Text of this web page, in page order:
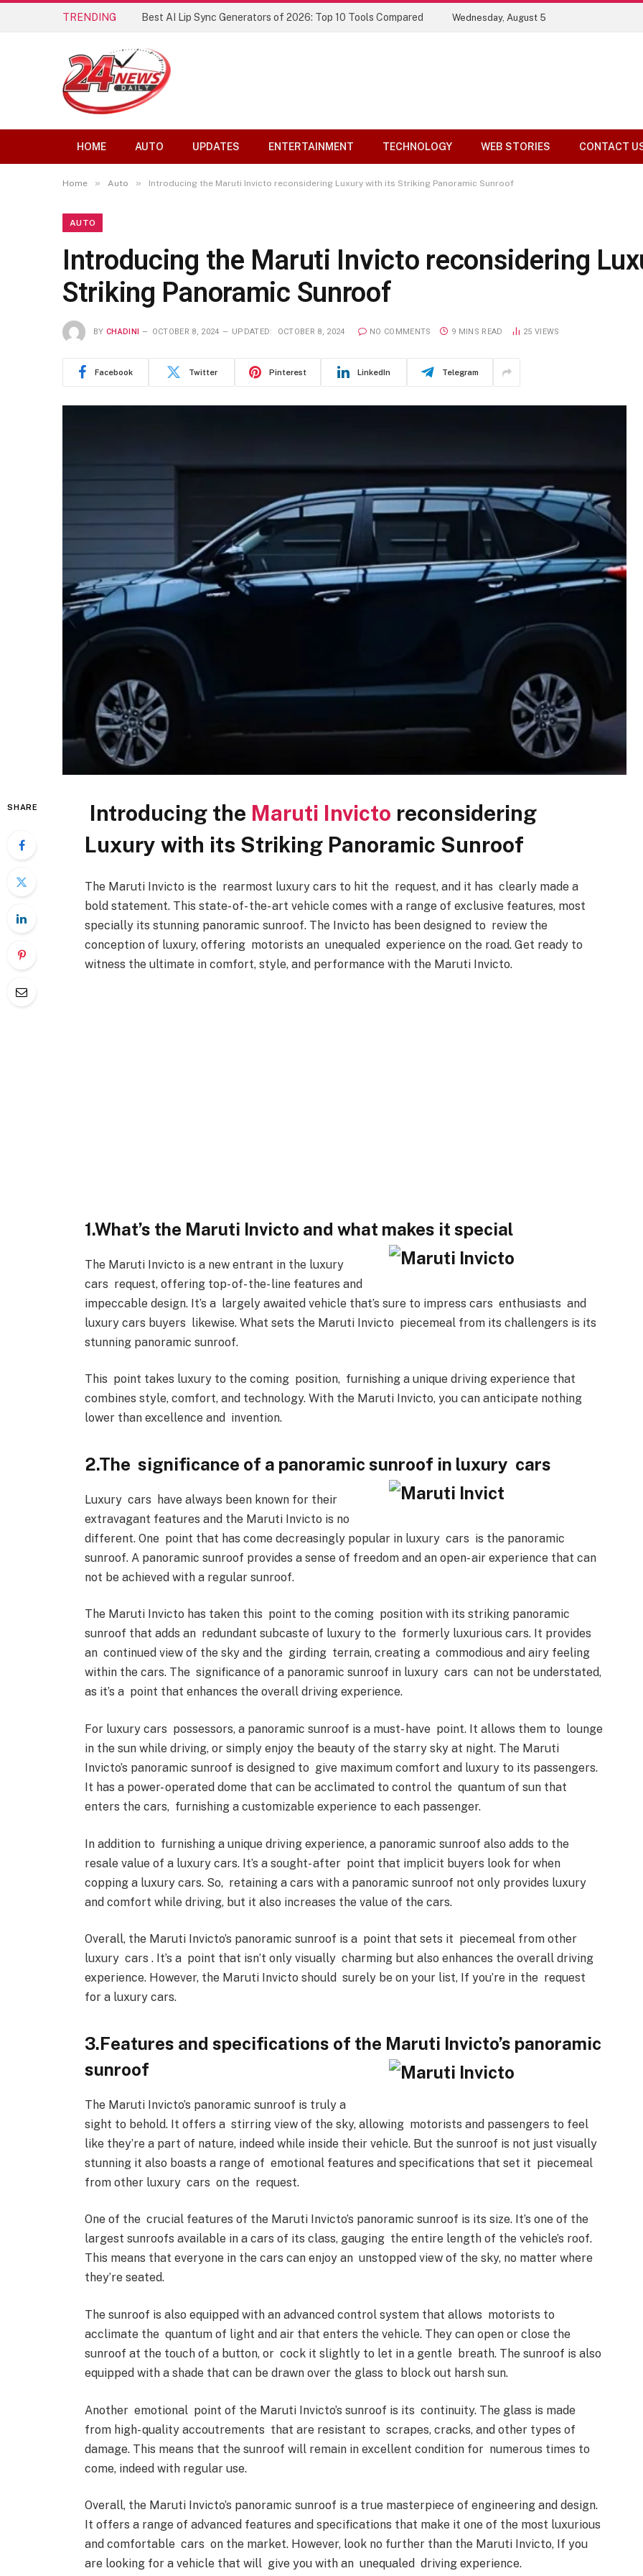
TRENDING The Founding of YouTube A Short History Wednesday, August 5
HOME AUTO UPDATES ENTERTAINMENT TECHNOLOGY WEB STORIES CONTACT
Home » Auto » Introducing the Maruti Invicto reconsidering Luxury with its Striking Panoramic Sunroof
AUTO
Introducing the Maruti Invicto reconsidering
Striking Panoramic Sunroof
BY CHADINI OCTOBER 8, 2024 UPDATED: OCTOBER 8, 2024 NO COMMENTS 9 MINS READ 25 VIEWS
Facebook Twitter Pinterest LinkedIn Telegram
SHARE Introducing the Maruti Invicto reconsidering
Luxury with its Striking Panoramic Sunroof
The Maruti Invicto is the rearmost luxury cars to hit the request, and it has clearly made a
bold statement. This state- of- the- art vehicle comes with a range of exclusive features, most
specially its stunning panoramic sunroof. The Invicto has been designed to review the
conception of luxury, offering motorists an unequaled experience on the road. Get ready to
witness the ultimate in comfort, style, and performance with the Maruti Invicto.
1.What’s the Maruti Invicto and what makes it special
The Maruti Invicto is a new entrant in the luxury
cars request, offering top- of- the- line features and
impeccable design. It’s a largely awaited vehicle that’s sure to impress cars enthusiasts and
luxury cars buyers likewise. What sets the Maruti Invicto piecemeal from its challengers is its
stunning panoramic sunroof.
This point takes luxury to the coming position, furnishing a unique driving experience that
combines style, comfort, and technology. With the Maruti Invicto, you can anticipate nothing
lower than excellence and invention.
2.The significance of a panoramic sunroof in luxury cars
Luxury cars have always been known for their
extravagant features and the Maruti Invicto is no
different. One point that has come decreasingly popular in luxury cars is the panoramic
sunroof. A panoramic sunroof provides a sense of freedom and an open- air experience that can
not be achieved with a regular sunroof.
The Maruti Invicto has taken this point to the coming position with its striking panoramic
sunroof that adds an redundant subcaste of luxury to the formerly luxurious cars. It provides
an continued view of the sky and the girding terrain, creating a commodious and airy feeling
within the cars. The significance of a panoramic sunroof in luxury cars can not be understated,
as it’s a point that enhances the overall driving experience.
For luxury cars possessors, a panoramic sunroof is a must- have point. It allows them to lounge
in the sun while driving, or simply enjoy the beauty of the starry sky at night. The Maruti
Invicto’s panoramic sunroof is designed to give maximum comfort and luxury to its passengers.
It has a power- operated dome that can be acclimated to control the quantum of sun that
enters the cars, furnishing a customizable experience to each passenger.
In addition to furnishing a unique driving experience, a panoramic sunroof also adds to the
resale value of a luxury cars. It’s a sought- after point that implicit buyers look for when
copping a luxury cars. So, retaining a cars with a panoramic sunroof not only provides luxury
and comfort while driving, but it also increases the value of the cars.
Overall, the Maruti Invicto’s panoramic sunroof is a point that sets it piecemeal from other
luxury cars . It’s a point that isn’t only visually charming but also enhances the overall driving
experience. However, the Maruti Invicto should surely be on your list, If you’re in the request
for a luxury cars.
3.Features and specifications of the Maruti Invicto’s panoramic
sunroof
The Maruti Invicto’s panoramic sunroof is truly a
sight to behold. It offers a stirring view of the sky, allowing motorists and passengers to feel
like they’re a part of nature, indeed while inside their vehicle. But the sunroof is not just visually
stunning it also boasts a range of emotional features and specifications that set it piecemeal
from other luxury cars on the request.
One of the crucial features of the Maruti Invicto’s panoramic sunroof is its size. It’s one of the
largest sunroofs available in a cars of its class, gauging the entire length of the vehicle’s roof.
This means that everyone in the cars can enjoy an unstopped view of the sky, no matter where
they’re seated.
The sunroof is also equipped with an advanced control system that allows motorists to
acclimate the quantum of light and air that enters the vehicle. They can open or close the
sunroof at the touch of a button, or cock it slightly to let in a gentle breath. The sunroof is also
equipped with a shade that can be drawn over the glass to block out harsh sun.
Another emotional point of the Maruti Invicto’s sunroof is its continuity. The glass is made
from high- quality accoutrements that are resistant to scrapes, cracks, and other types of
damage. This means that the sunroof will remain in excellent condition for numerous times to
come, indeed with regular use.
Overall, the Maruti Invicto’s panoramic sunroof is a true masterpiece of engineering and design.
It offers a range of advanced features and specifications that make it one of the most luxurious
and comfortable cars on the market. However, look no further than the Maruti Invicto, If you
are looking for a vehicle that will give you with an unequaled driving experience.